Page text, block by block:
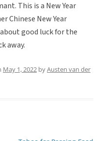
This is a New Year
Chinese New Year
good luck for the
away.
May 1, 2022 byAusten van der